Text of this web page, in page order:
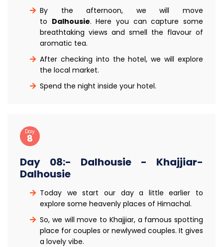
By the afternoon, we will move
to Dalhousie. Here you can capture some
breathtaking views and smell the flavour of
aromatic tea.
After checking into the hotel, we will explore
the local market.
Spend the night inside your hotel.
Day
8
Day 08:- Dalhousie - Khajjiar-
Dalhousie
Today we start our day a little earlier to
explore some heavenly places of Himachal.
So, we will move to Khajjiar, a famous spotting
place for couples or newlywed couples. It gives
a lovely vibe.